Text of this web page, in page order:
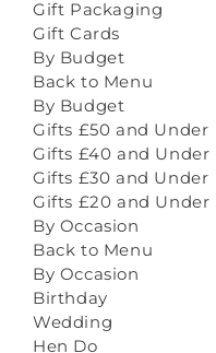
Gift Packaging
Gift Cards
By Budget
Back to Menu
By Budget
Gifts £50 and Under
Gifts £40 and Under
Gifts £30 and Under
Gifts £20 and Under
By Occasion
Back to Menu
By Occasion
Birthday
Wedding
Hen Do